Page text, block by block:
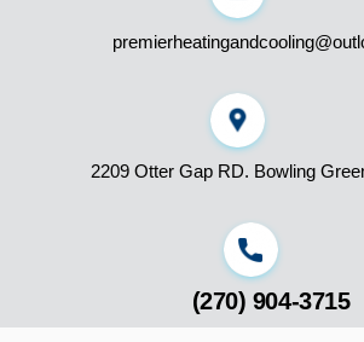
2209 Otter Gap RD. Bowling
(270) 904-3715